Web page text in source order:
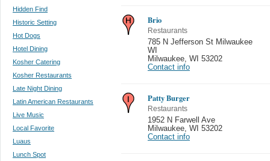
Hidden Find
Historic Setting
Hot Dogs
Hotel Dining
Kosher Catering
Kosher Restaurants
Late Night Dining
Latin American Restaurants
Live Music
Local Favorite
Luaus
Lunch Spot
Brio
Restaurants
785 N Jefferson St Milwaukee
WI
Milwaukee WI 53202
Contact info
Patty Burger
Restaurants
1952 N Farwell Ave
Milwaukee WI 53202
Contact info